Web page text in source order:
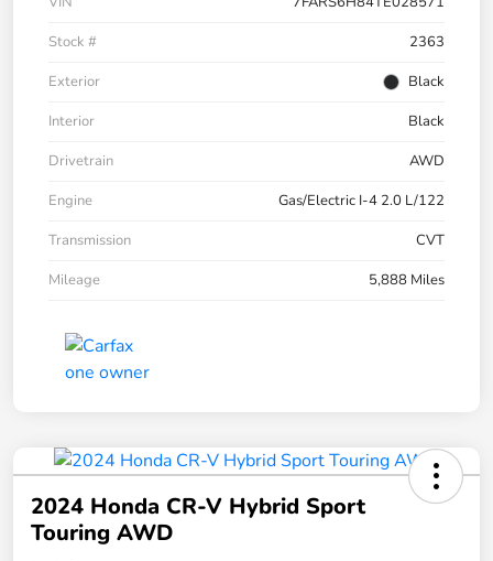
Stock #
2363
Exterior
Black
Interior
Black
Drivetrain
AWD
Engine
Gas/Electric I-4 2.0 L/122
Transmission
CVT
Mileage
5,888 Miles
2024 Honda CR-V Hybrid Sport
Touring AWD